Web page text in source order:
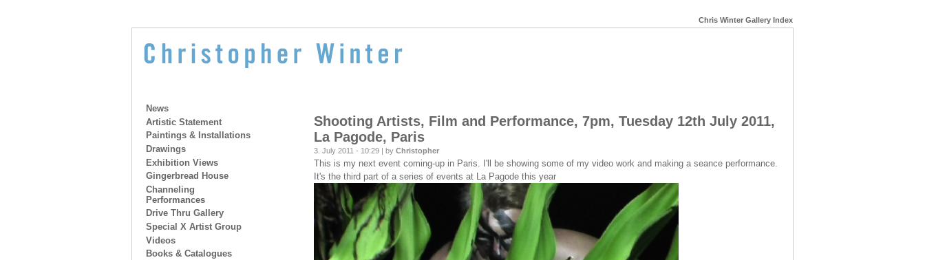
News
Artistic Statement
Paintings & Installations
Drawings
Exhibition Views
Gingerbread House
Channeling
Performances
Drive Thru Gallery
Special X Artist Group
Videos
Books & Catalogues
Chris Winter Gallery Index
Shooting Artists, Film and Performance, 7pm, Tuesday 12th July 2011,
La Pagode, Paris
3. July 2011 - 10:29 | by Christopher
This is my next event coming-up in Paris. I'll be showing some of my video work and making a seance performance.
It's the third part of a series of events at La Pagode this year